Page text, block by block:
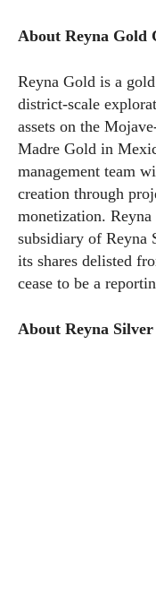
About Reyna Gold
Reyna Gold is a
district-scale
assets on the
Madre Gold in
management team
creation through
monetization.
subsidiary of Reyna
its shares delisted
cease to be a
About Reyna